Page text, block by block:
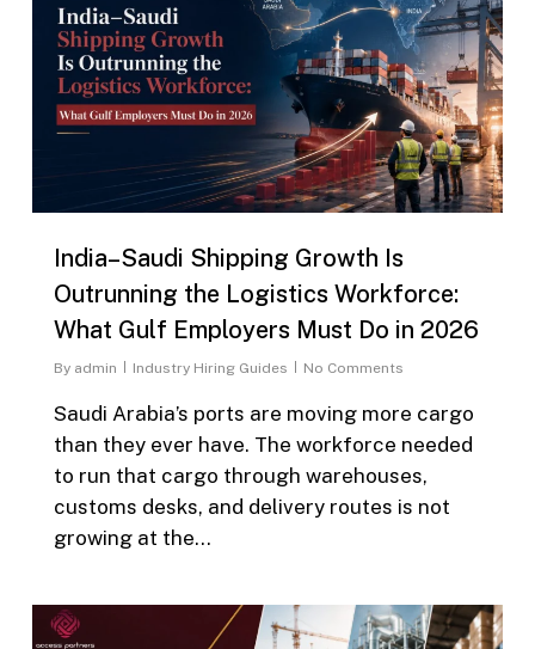
India–Saudi Shipping Growth Is
Outrunning the Logistics Workforce:
What Gulf Employers Must Do in 2026
By admin Industry Hiring Guides No Comments
Saudi Arabia’s ports are moving more cargo
than they ever have. The workforce needed
to run that cargo through warehouses,
customs desks, and delivery routes is not
growing at the…